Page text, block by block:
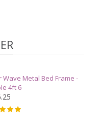
Wave Metal Bed Frame -
4ft 6